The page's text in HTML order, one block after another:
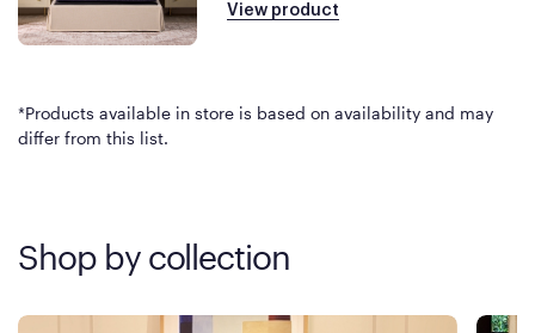
View product
*Products available in store is based on availability and may
differ from this list.
Shop by collection